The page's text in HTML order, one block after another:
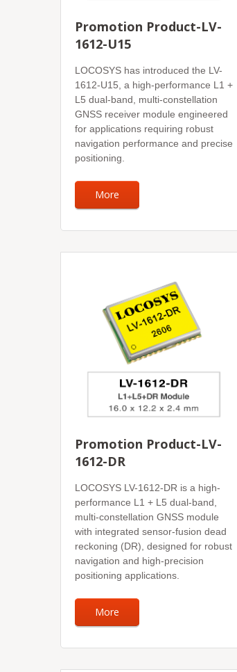
Promotion Product-LV-
1612-U15
LOCOSYS has introduced the LV-
1612-U15, a high-performance L1 +
L5 dual-band, multi-constellation
GNSS receiver module engineered
for applications requiring robust
navigation performance and precise
positioning.
More
Promotion Product-LV-
1612-DR
LOCOSYS LV-1612-DR is a high-
performance L1 + L5 dual-band,
multi-constellation GNSS module
with integrated sensor-fusion dead
reckoning (DR), designed for robust
navigation and high-precision
positioning applications.
More